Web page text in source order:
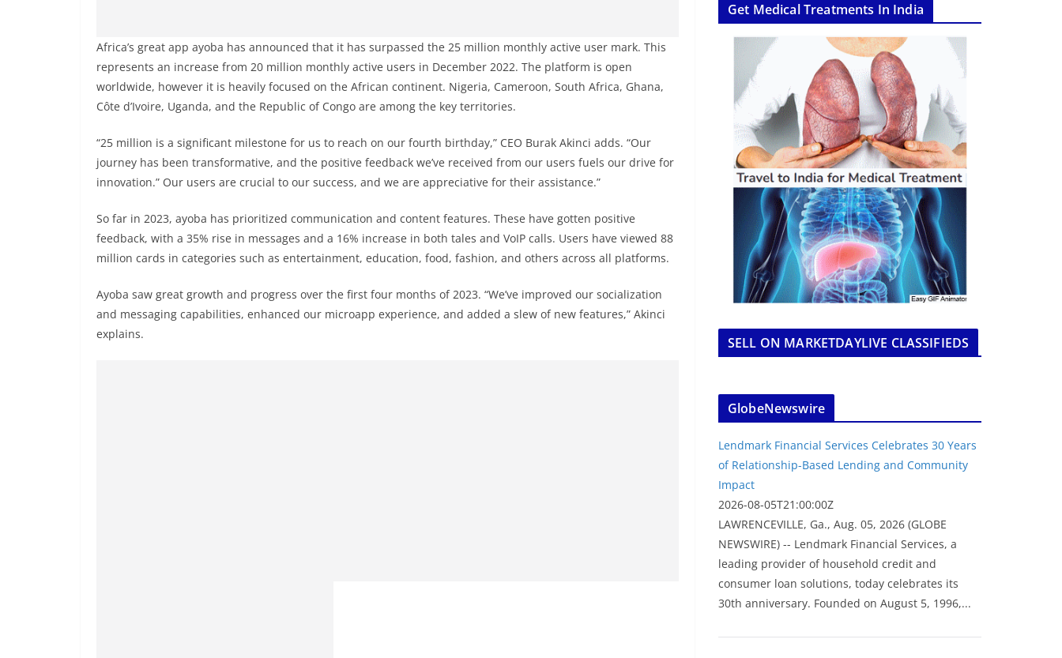
Africa’s great app ayoba has announced that it has surpassed the 25 million monthly active user mark. This
represents an increase from 20 million monthly active users in December 2022. The platform is open
worldwide, however it is heavily focused on the African continent. Nigeria, Cameroon, South Africa, Ghana,
Côte d’Ivoire, Uganda, and the Republic of Congo are among the key territories.
“25 million is a significant milestone for us to reach on our fourth birthday,” CEO Burak Akinci adds. “Our
journey has been transformative, and the positive feedback we’ve received from our users fuels our drive for
innovation.” Our users are crucial to our success, and we are appreciative for their assistance.”
So far in 2023, ayoba has prioritized communication and content features. These have gotten positive
feedback, with a 35% rise in messages and a 16% increase in both tales and VoIP calls. Users have viewed 88
million cards in categories such as entertainment, education, food, fashion, and others across all platforms.
Ayoba saw great growth and progress over the first four months of 2023. “We’ve improved our socialization
and messaging capabilities, enhanced our microapp experience, and added a slew of new features,” Akinci
explains.
Get Medical Treatments In India
SELL ON MARKETDAYLIVE CLASSIFIEDS
GlobeNewswire
Lendmark Financial Services Celebrates 30 Years
of Relationship-Based Lending and Community
Impact
2026-08-05T21:00:00Z
LAWRENCEVILLE, Ga., Aug. 05, 2026 (GLOBE
NEWSWIRE) -- Lendmark Financial Services, a
leading provider of household credit and
consumer loan solutions, today celebrates its
30th anniversary. Founded on August 5, 1996,...